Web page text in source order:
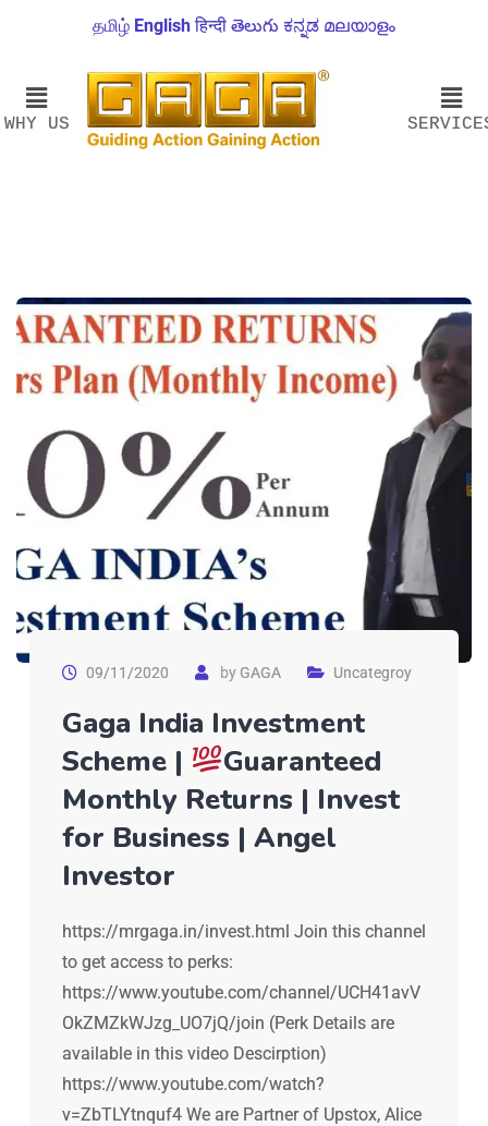
தமிழ் English हिन्दी తెలుగు ಕನ್ನಡ മലയാളം
WHY US
09/11/2020 byGAGA Uncategroy
Gaga India Investment
Scheme |
Guaranteed
Monthly Returns | Invest
for Business | Angel
Investor
https://mrgaga.in/invest.html Join this channel
to get access to perks:
https://www.youtube.com/channel/UCH41avV
OkZMZkWJzg_UO7jQ/join (Perk Details are
available in this video Descirption)
https://www.youtube.com/watch?
v=ZbTLYtnquf4 We are Partner of Upstox, Alice